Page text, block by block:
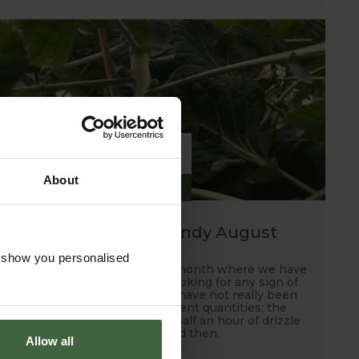
About
you personalised
Allow all
6
A hot, dry and windy August
Well this has been another month where we have
been scanning the skies looking for any sign of
rain and unfortunately, we have not really been
rewarded with any sufficient quantities; the
occasional down pour and half an hour of drizzle
every now and then.